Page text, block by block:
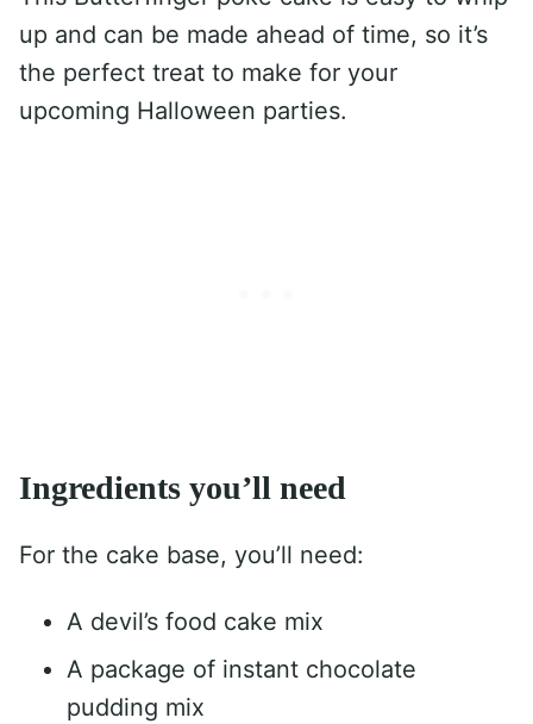
up and can be made ahead of time, so it’s
the perfect treat to make for your
upcoming Halloween parties.
Ingredients you’ll need
For the cake base, you’ll need:
A devil’s food cake mix
A package of instant chocolate
pudding mix